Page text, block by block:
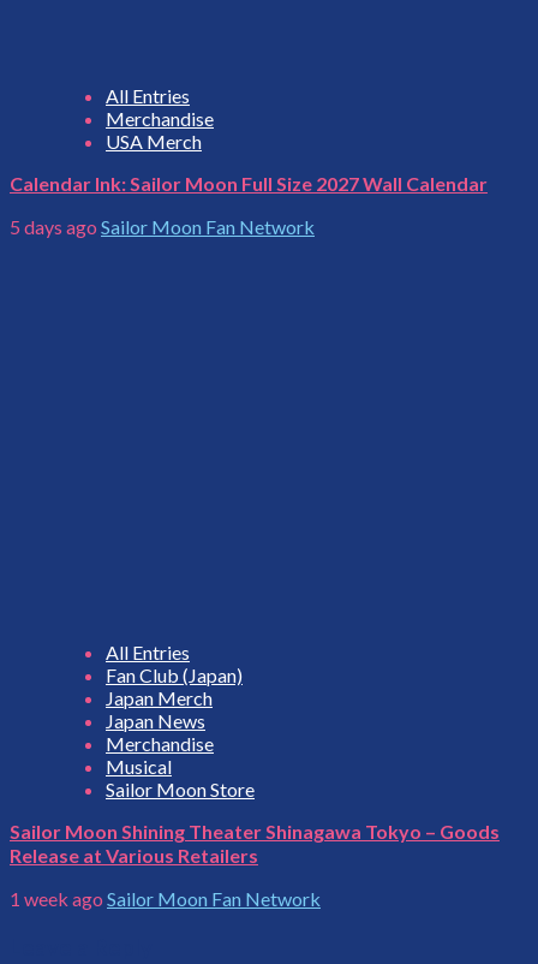
All Entries
Merchandise
USA Merch
Calendar Ink: Sailor Moon Full Size 2027 Wall Calendar
5 days ago Sailor Moon Fan Network
All Entries
Fan Club (Japan)
Japan Merch
Japan News
Merchandise
Musical
Sailor Moon Store
Sailor Moon Shining Theater Shinagawa Tokyo – Goods
Release at Various Retailers
1 week ago Sailor Moon Fan Network